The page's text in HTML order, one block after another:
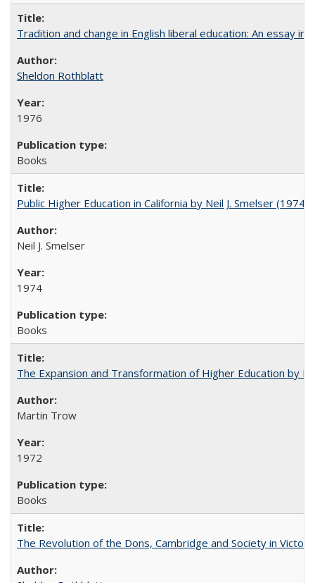
Tradition and change in English liberal education: An essay
Sheldon Rothblatt
1976
Books
Public Higher Education in California by Neil J. Smelser (1974)
Neil J. Smelser
1974
Books
The Expansion and Transformation of Higher Education by
Martin Trow
1972
Books
The Revolution of the Dons, Cambridge and Society in